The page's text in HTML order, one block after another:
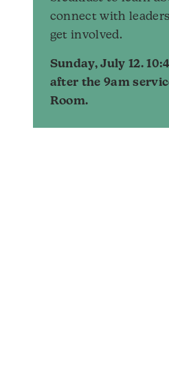
connect with
get involved.
Sunday, July 12.
after the 9am
Room.